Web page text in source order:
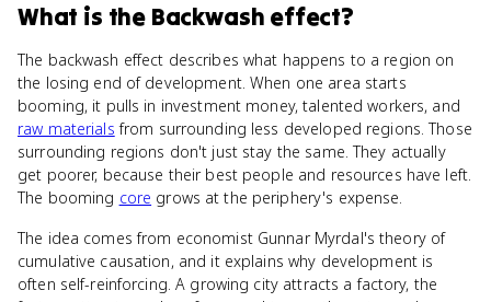
What is the Backwash effect?
The backwash effect describes what happens to a region on
the losing end of development. When one area starts
booming, it pulls in investment money, talented workers, and
raw materials from surrounding less developed regions. Those
surrounding regions don't just stay the same. They actually
get poorer, because their best people and resources have left.
The booming core grows at the periphery's expense.
The idea comes from economist Gunnar Myrdal's theory of
cumulative causation, and it explains why development is
often self-reinforcing. A growing city attracts a factory, the